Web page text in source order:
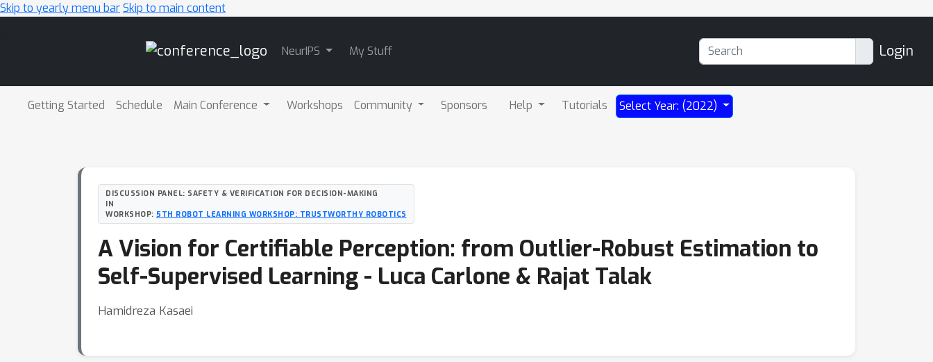
Skip to yearly menu barSkip to main content
NeurIPS My Stuff Login
Getting Started Schedule Main Conference Workshops Community Sponsors Help Tutorials Select Year: (2022)
DISCUSSION PANEL: SAFETY & VERIFICATION FOR DECISION-MAKING
IN
WORKSHOP: 5TH ROBOT LEARNING WORKSHOP: TRUSTWORTHY ROBOTICS
A Vision for Certifiable Perception: from Outlier-Robust Estimation to
Self-Supervised Learning - Luca Carlone & Rajat Talak
Hamidreza Kasaei